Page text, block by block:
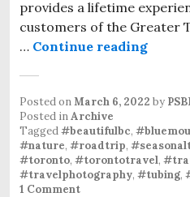
provides a lifetime
customers of the Greater
… Continue reading
Posted onMarch 6, 2022 by
Posted inArchive
Tagged#beautifulbc,
#nature, #roadtrip,
#toronto, #torontotravel,
#travelphotography, #tubing,
1 Comment